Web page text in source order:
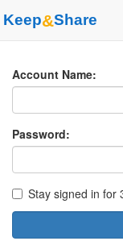
Keep&Share
Account Name:
Password:
Stay signed in for